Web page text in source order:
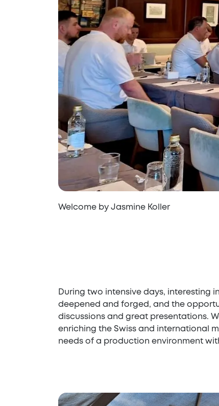
Welcome by Jasmine Koller
During two intensive days, interesting
deepened and forged, and the
discussions and great presentations.
enriching the Swiss and international
needs of a production environment